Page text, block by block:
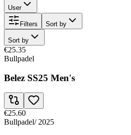
User
Filters Sort by
Sort by
€25.35
Bullpadel
Belez SS25 Men's
€25.60
Bullpadel/ 2025